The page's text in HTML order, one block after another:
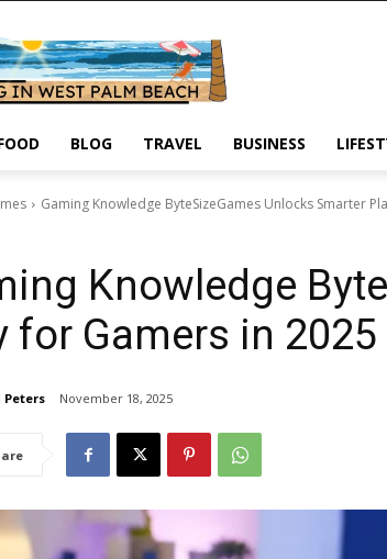
BLOG TRAVEL BUSINESS
Gaming Knowledge ByteSizeGames Unlocks Smarter
Knowledge
for Gamers in 2025
Peters November 18, 2025